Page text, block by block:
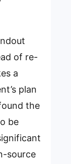
of re-
a
plan
the
be
source